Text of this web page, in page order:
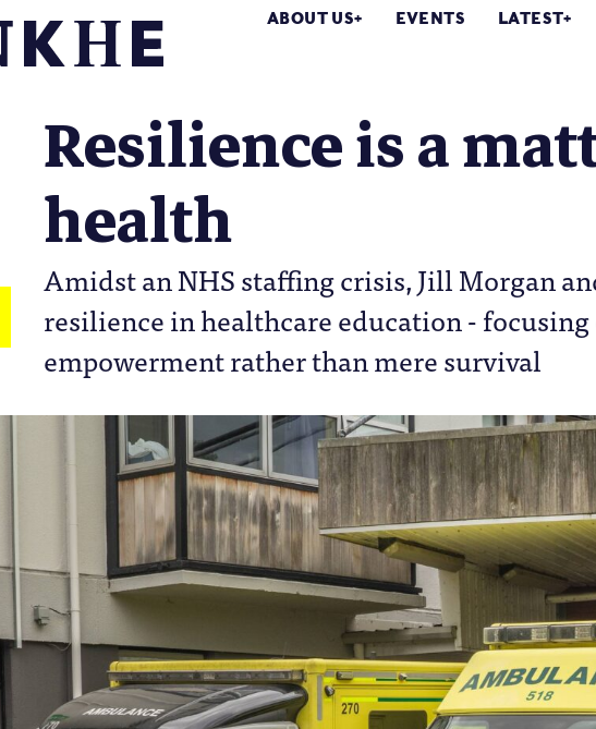
ABOUT US EVENTS LATEST
Resilience is a
health
Amidst an NHS staffing crisis, Jill Morgan
resilience in healthcare education -
empowerment rather than mere survival